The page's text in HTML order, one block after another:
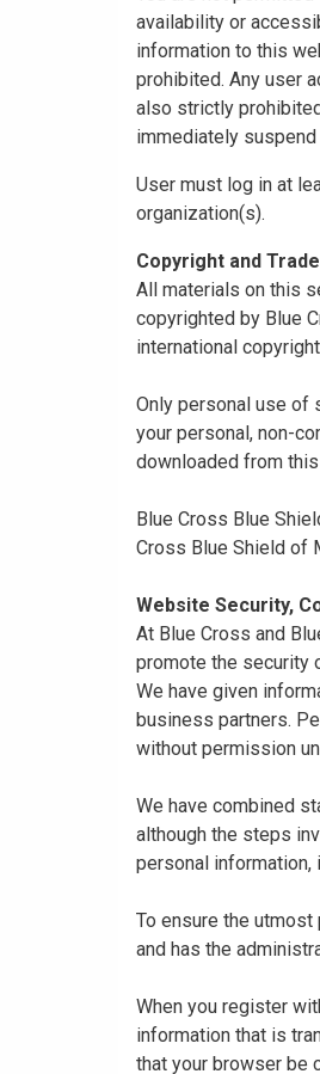
availability or
information to this
prohibited. Any user
also strictly
immediately
User must log in at
organization(s).
Copyright and
All materials on this
copyrighted by Blue
international
Only personal use of
your personal, non-
downloaded from
Blue Cross Blue
Cross Blue Shield of
Website Security,
At Blue Cross and
promote the security
We have given
business partners.
without permission
We have combined
although the steps
personal
To ensure the
and has the
When you register
information that is
that your browser be